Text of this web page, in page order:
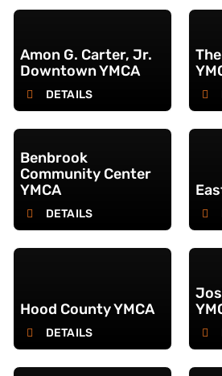
Amon G. Carter, Jr.
Downtown YMCA
DETAILS
Benbrook
Community Center
YMCA
DETAILS
Hood County YMCA
DETAILS